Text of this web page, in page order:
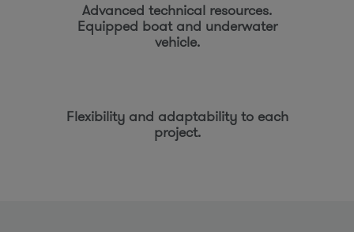
Advanced technical resources.
Equipped boat and underwater
vehicle.
Flexibility and adaptability to each
project.